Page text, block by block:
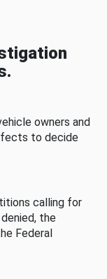
owners and
to decide
calling for
the
Federal